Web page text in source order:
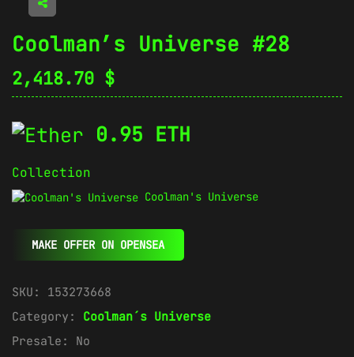
Coolman’s Universe #28
2,418.70 $
0.95 ETH
Collection
Coolman's Universe
MAKE OFFER ON OPENSEA
SKU: 153273668
Category: Coolman´s Universe
Presale: No